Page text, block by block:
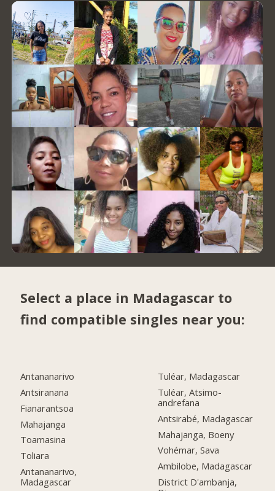
Select a place in Madagascar to
find compatible singles near you:
Antananarivo
Antsiranana
Fianarantsoa
Mahajanga
Toamasina
Toliara
Antananarivo,
Madagascar
Tuléar, Madagascar
Tuléar, Atsimo-
andrefana
Antsirabé, Madagascar
Mahajanga, Boeny
Vohémar, Sava
Ambilobe, Madagascar
District D'ambanja,